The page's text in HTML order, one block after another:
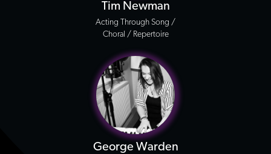
Tim Newman
Acting Through Song /
Choral / Repertoire
George Warden